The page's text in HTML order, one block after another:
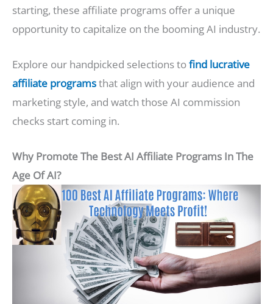
starting, these affiliate programs offer a unique
opportunity to capitalize on the booming AI industry.
Explore our handpicked selections tofind lucrative
affiliate programsthat align with your audience and
marketing style, and watch those AI commission
checks start coming in.
Why Promote The Best AI Affiliate Programs In The
Age Of AI?